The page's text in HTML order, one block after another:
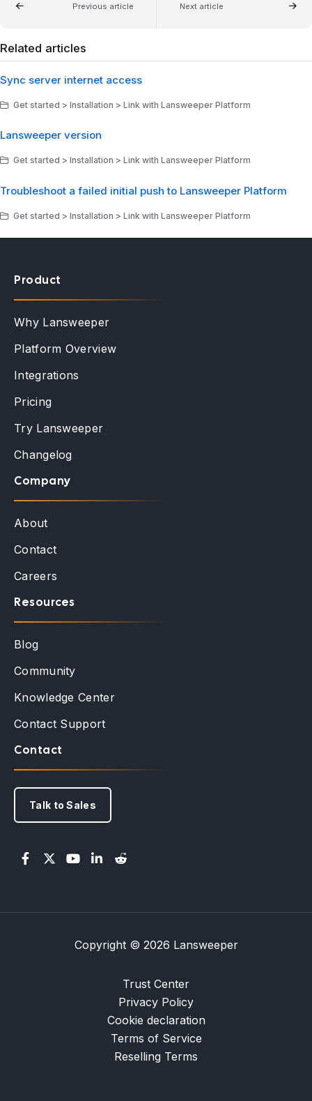
Previous article Next article
Related articles
Sync server internet access
Get started > Installation > Link with Lansweeper Platform
Lansweeper version
Get started > Installation > Link with Lansweeper Platform
Troubleshoot a failed initial push to Lansweeper Platform
Get started > Installation > Link with Lansweeper Platform
Product
Why Lansweeper
Platform Overview
Integrations
Pricing
Try Lansweeper
Changelog
Company
About
Contact
Careers
Resources
Blog
Community
Knowledge Center
Contact Support
Contact
Talk to Sales
Copyright © 2026 Lansweeper
Trust Center
Privacy Policy
Cookie declaration
Terms of Service
Reselling Terms